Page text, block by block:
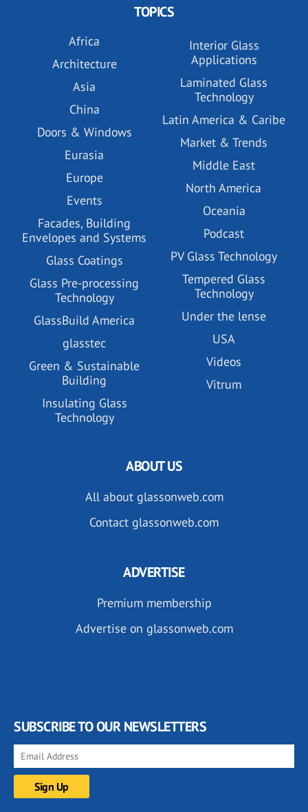
TOPICS
Africa
Architecture
Asia
China
Doors & Windows
Eurasia
Europe
Events
Facades, Building
Envelopes and Systems
Glass Coatings
Glass Pre-processing
Technology
GlassBuild America
glasstec
Green & Sustainable
Building
Insulating Glass
Technology
Interior Glass
Applications
Laminated Glass
Technology
Latin America & Caribe
Market & Trends
Middle East
North America
Oceania
Podcast
PV Glass Technology
Tempered Glass
Technology
Under the lense
USA
Videos
Vitrum
ABOUT US
All about glassonweb.com
Contact glassonweb.com
ADVERTISE
Premium membership
Advertise on glassonweb.com
SUBSCRIBE TO OUR NEWSLETTERS